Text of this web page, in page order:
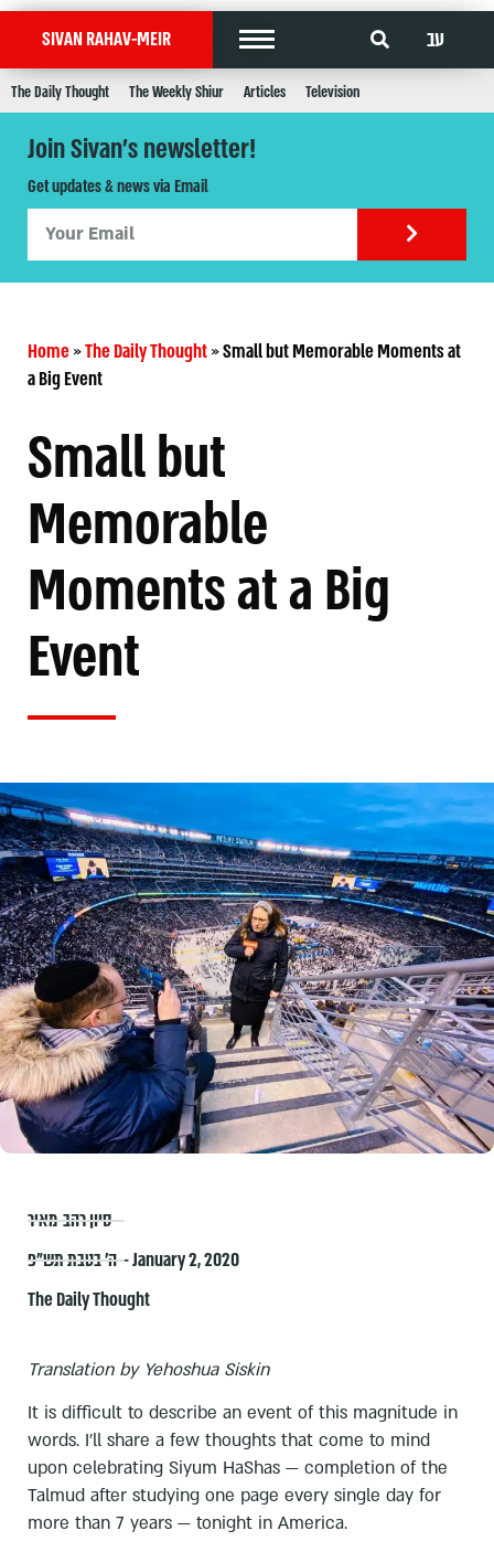
SIVAN RAHAV-MEIR עב
The Daily Thought The Weekly Shiur Articles Television
Join Sivan's newsletter!
Get updates & news via Email
Home»The Daily Thought»Small but Memorable Moments at
a Big Event
Small but
Memorable
Moments at a Big
Event
סיון רהב-מאיר
ה׳ בטבת תש״פ – January 2, 2020
The Daily Thought
Translation by Yehoshua Siskin
It is difficult to describe an event of this magnitude in
words. I’ll share a few thoughts that come to mind
upon celebrating Siyum HaShas — completion of the
Talmud after studying one page every single day for
more than 7 years — tonight in America.